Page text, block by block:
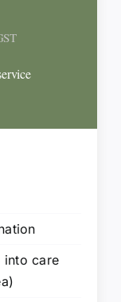
into care